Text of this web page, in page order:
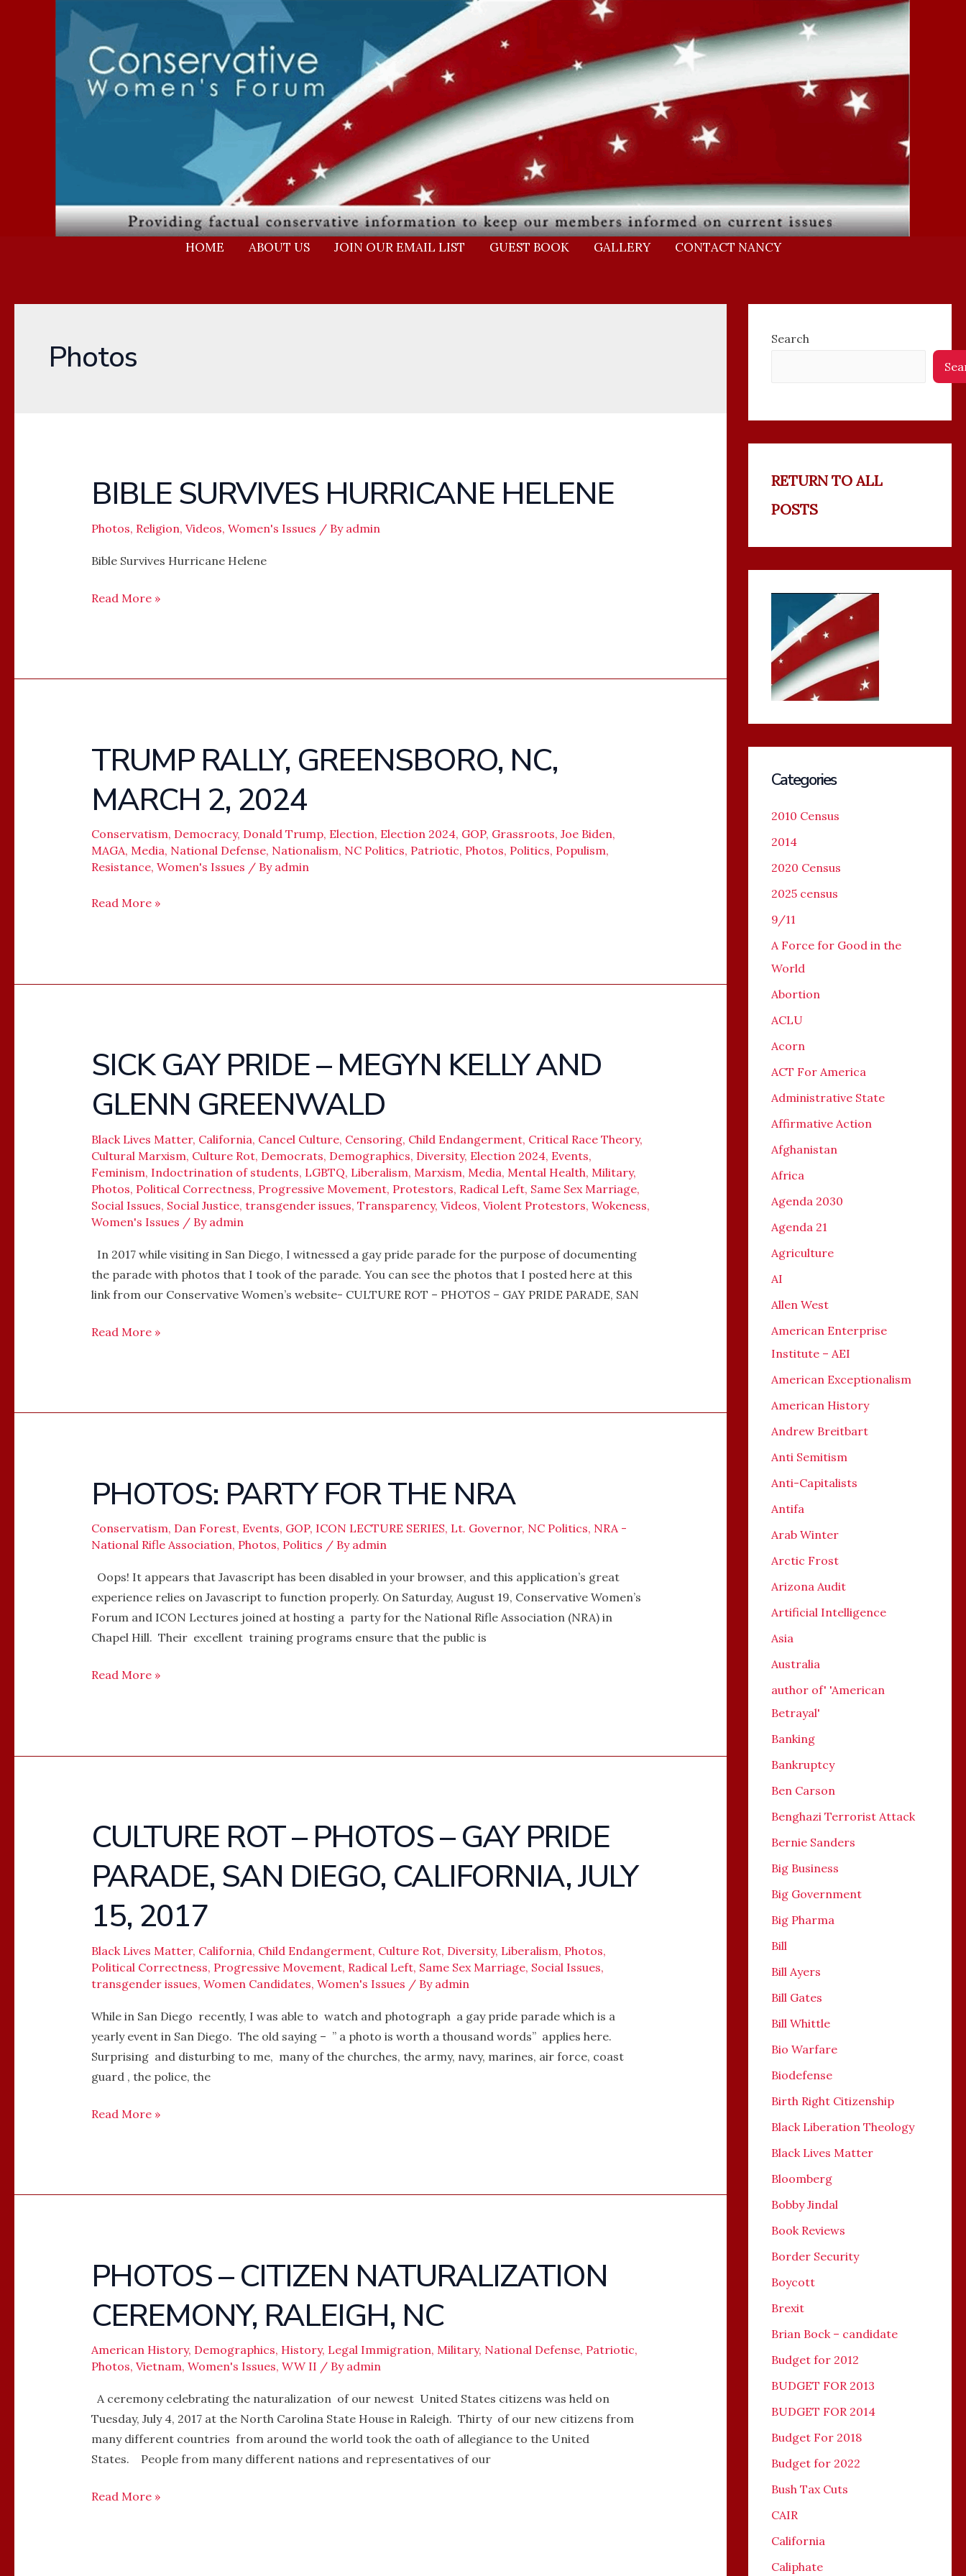
HOME ABOUT US JOIN OUR EMAIL LIST GUEST BOOK GALLERY CONTACT NANCY
Photos
BIBLE SURVIVES HURRICANE HELENE
Photos, Religion, Videos, Women's Issues / By admin
Bible Survives Hurricane Helene
BIBLE
SURVIVES
HURRICANE
Read More »
TRUMP RALLY, GREENSBORO, NC,
MARCH 2, 2024
Conservatism, Democracy, Donald Trump, Election, Election 2024, GOP, Grassroots, Joe Biden,
MAGA, Media, National Defense, Nationalism, NC Politics, Patriotic, Photos, Politics, Populism,
Resistance, Women's Issues / By admin
TRUMP
RALLY,
GREENSBORO,
NC,
MARCH
2,
2024
Read More »
SICK GAY PRIDE – MEGYN KELLY AND
GLENN GREENWALD
Black Lives Matter, California, Cancel Culture, Censoring, Child Endangerment, Critical Race Theory,
Cultural Marxism, Culture Rot, Democrats, Demographics, Diversity, Election 2024, Events,
Feminism, Indoctrination of students, LGBTQ, Liberalism, Marxism, Media, Mental Health, Military,
Photos, Political Correctness, Progressive Movement, Protestors, Radical Left, Same Sex Marriage,
Social Issues, Social Justice, transgender issues, Transparency, Videos, Violent Protestors, Wokeness,
Women's Issues / By admin
In 2017 while visiting in San Diego, I witnessed a gay pride parade for the purpose of documenting
the parade with photos that I took of the parade. You can see the photos that I posted here at this
link from our Conservative Women’s website- CULTURE ROT – PHOTOS – GAY PRIDE PARADE, SAN
SICK
GAY
PRIDE
–
MEGYN
KELLY
AND
GLENN
GREENWALD
Read More »
PHOTOS: PARTY FOR THE NRA
Conservatism, Dan Forest, Events, GOP, ICON LECTURE SERIES, Lt. Governor, NC Politics, NRA -
National Rifle Association, Photos, Politics / By admin
Oops! It appears that Javascript has been disabled in your browser, and this application’s great
experience relies on Javascript to function properly. On Saturday, August 19, Conservative Women’s
Forum and ICON Lectures joined at hosting a party for the National Rifle Association (NRA) in
Chapel Hill. Their excellent training programs ensure that the public is
PHOTOS:
PARTY
FOR
THE
Read More »
CULTURE ROT – PHOTOS – GAY PRIDE
PARADE, SAN DIEGO, CALIFORNIA, JULY
15, 2017
Black Lives Matter, California, Child Endangerment, Culture Rot, Diversity, Liberalism, Photos,
Political Correctness, Progressive Movement, Radical Left, Same Sex Marriage, Social Issues,
transgender issues, Women Candidates, Women's Issues / By admin
While in San Diego recently, I was able to watch and photograph a gay pride parade which is a
yearly event in San Diego. The old saying – ” a photo is worth a thousand words” applies here.
Surprising and disturbing to me, many of the churches, the army, navy, marines, air force, coast
guard , the police, the
CULTURE
ROT
–
PHOTOS
–
GAY
PRIDE
PARADE,
SAN
DIEGO,
CALIFORNIA,
Read More »
PHOTOS – CITIZEN NATURALIZATION
CEREMONY, RALEIGH, NC
American History, Demographics, History, Legal Immigration, Military, National Defense, Patriotic,
Photos, Vietnam, Women's Issues, WW II / By admin
A ceremony celebrating the naturalization of our newest United States citizens was held on
Tuesday, July 4, 2017 at the North Carolina State House in Raleigh. Thirty of our new citizens from
many different countries from around the world took the oath of allegiance to the United
States. People from many different nations and representatives of our
PHOTOS
–
CITIZEN
NATURALIZATION
CEREMONY,
RALEIGH,
Read More »
Search
RETURN TO ALL
POSTS
Categories
2010 Census
2014
2020 Census
2025 census
9/11
A Force for Good in the
World
Abortion
ACLU
Acorn
ACT For America
Administrative State
Affirmative Action
Afghanistan
Africa
Agenda 2030
Agenda 21
Agriculture
AI
Allen West
American Enterprise
Institute – AEI
American Exceptionalism
American History
Andrew Breitbart
Anti Semitism
Anti-Capitalists
Antifa
Arab Winter
Arctic Frost
Arizona Audit
Artificial Intelligence
Asia
Australia
author of' 'American
Betrayal'
Banking
Bankruptcy
Ben Carson
Benghazi Terrorist Attack
Bernie Sanders
Big Business
Big Government
Big Pharma
Bill
Bill Ayers
Bill Gates
Bill Whittle
Bio Warfare
Biodefense
Birth Right Citizenship
Black Liberation Theology
Black Lives Matter
Bloomberg
Bobby Jindal
Book Reviews
Border Security
Boycott
Brexit
Brian Bock – candidate
Budget for 2012
BUDGET FOR 2013
BUDGET FOR 2014
Budget For 2018
Budget for 2022
Bush Tax Cuts
CAIR
California
Caliphate